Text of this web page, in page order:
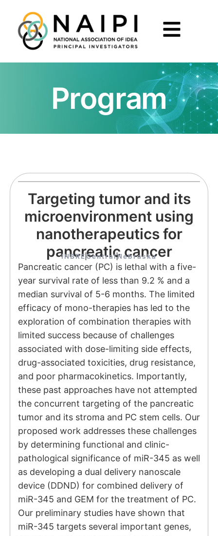
Program
Targeting tumor and its
microenvironment using
nanotherapeutics for
pancreatic cancer
INBRECentralNebraska
Pancreatic cancer (PC) is lethal with a five-
year survival rate of less than 9.2 % and a
median survival of 5-6 months. The limited
efficacy of mono-therapies has led to the
exploration of combination therapies with
limited success because of challenges
associated with dose-limiting side effects,
drug-associated toxicities, drug resistance,
and poor pharmacokinetics. Importantly,
these past approaches have not attempted
the concurrent targeting of the pancreatic
tumor and its stroma and PC stem cells. Our
proposed work addresses these challenges
by determining functional and clinic-
pathological significance of miR-345 as well
as developing a dual delivery nanoscale
device (DDND) for combined delivery of
miR-345 and GEM for the treatment of PC.
Our preliminary studies have shown that
miR-345 targets several important genes,